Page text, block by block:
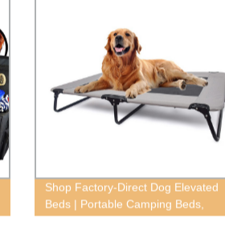
Shop Factory-Direct Dog Elevated
Beds | Portable Camping Beds,
Breathable Mesh, Moisture-Proof &